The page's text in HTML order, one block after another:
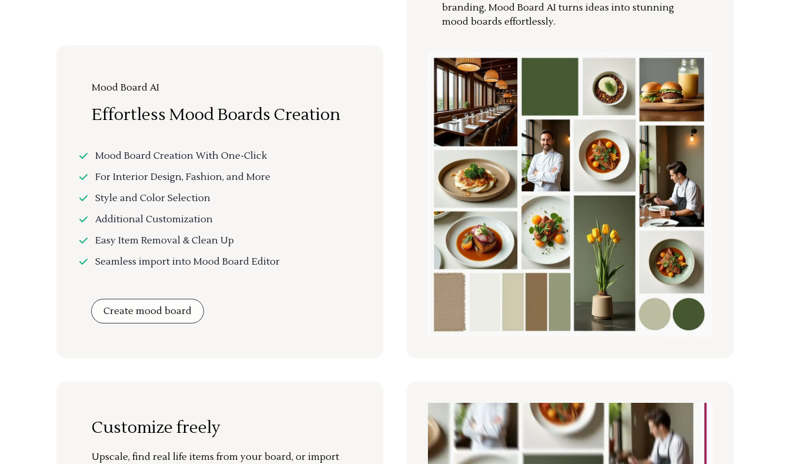
Mood Board AI
Effortless Mood Boards Creation
Mood Board Creation With One-Click
For Interior Design, Fashion, and More
Style and Color Selection
Additional Customization
Easy Item Removal & Clean Up
Seamless import into Mood Board Editor
Create mood board
branding, Mood Board AI turns ideas into stunning
mood boards effortlessly.
Customize freely
Upscale, find real life items from your board, or import